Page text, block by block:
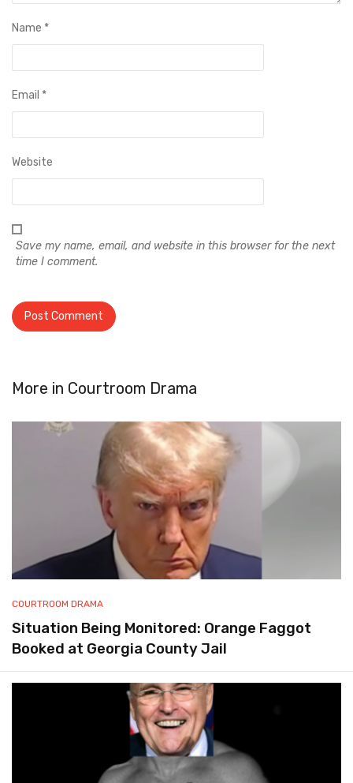
Name *
Email *
Website
Save my name, email, and website in this browser for the next
time I comment.
More in Courtroom Drama
COURTROOM DRAMA
Situation Being Monitored: Orange Faggot
Booked at Georgia County Jail